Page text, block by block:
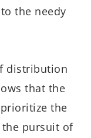
the needy
distribution
that the
the
pursuit of